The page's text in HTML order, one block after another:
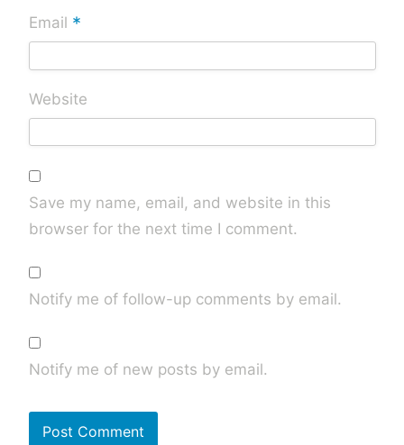
Email *
Website
Save my name, email, and website in this
browser for the next time I comment.
Notify me of follow-up comments by email.
Notify me of new posts by email.